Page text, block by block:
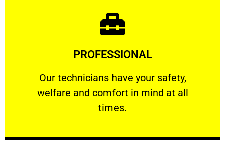
PROFESSIONAL
Our technicians have your safety,
welfare and comfort ​in mind at all
times.
PROFESSIONAL
Our technicians have your safety, welfare
Learn More